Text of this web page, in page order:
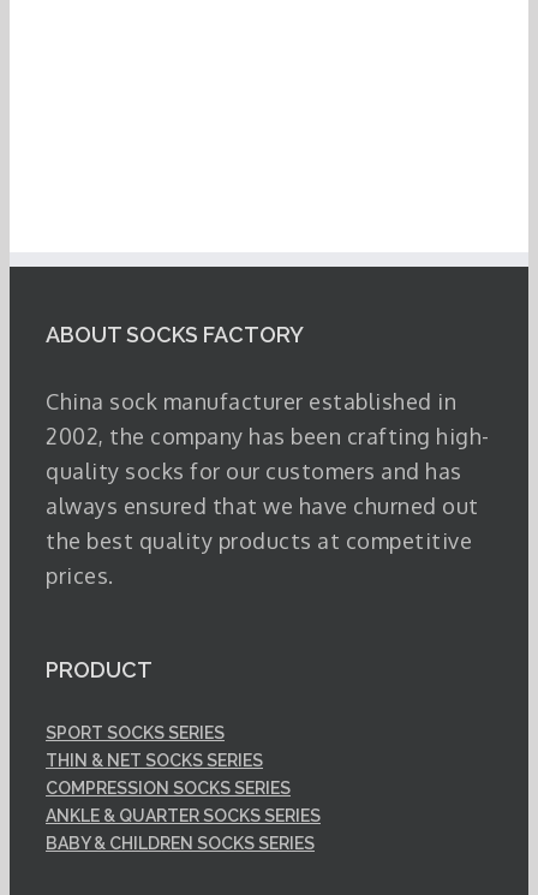
ABOUT SOCKS FACTORY
China sock manufacturer established in
2002, the company has been crafting high-
quality socks for our customers and has
always ensured that we have churned out
the best quality products at competitive
prices.
PRODUCT
SPORT SOCKS SERIES
THIN & NET SOCKS SERIES
COMPRESSION SOCKS SERIES
ANKLE & QUARTER SOCKS SERIES
BABY & CHILDREN SOCKS SERIES